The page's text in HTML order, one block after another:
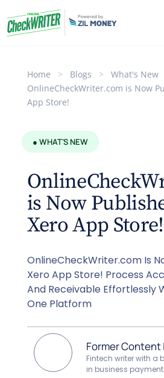
Home > Blogs > What's New
OnlineCheckWriter.com is Now
App Store!
● WHAT'S NEW
is Now
Xero App Store!
OnlineCheckWriter.com Is
Xero App Store! Process
And Receivable Effortlessly
One Platform
Former Content
Fintech writer with a
in business